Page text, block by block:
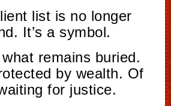
list is no longer
It’s a symbol.
remains buried.
by wealth. Of
for justice.